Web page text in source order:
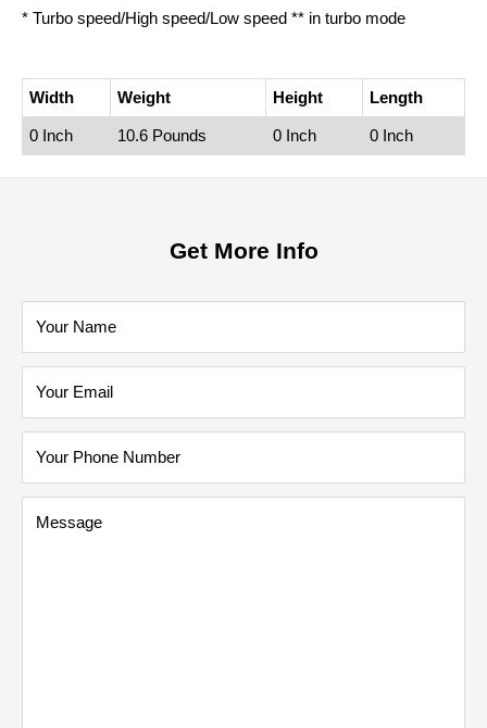
* Turbo speed/High speed/Low speed ** in turbo mode
Width Weight Height Length
0 Inch 10.6 Pounds 0 Inch 0 Inch
Get More Info
Your Name
Your Email
Your Phone Number
Message